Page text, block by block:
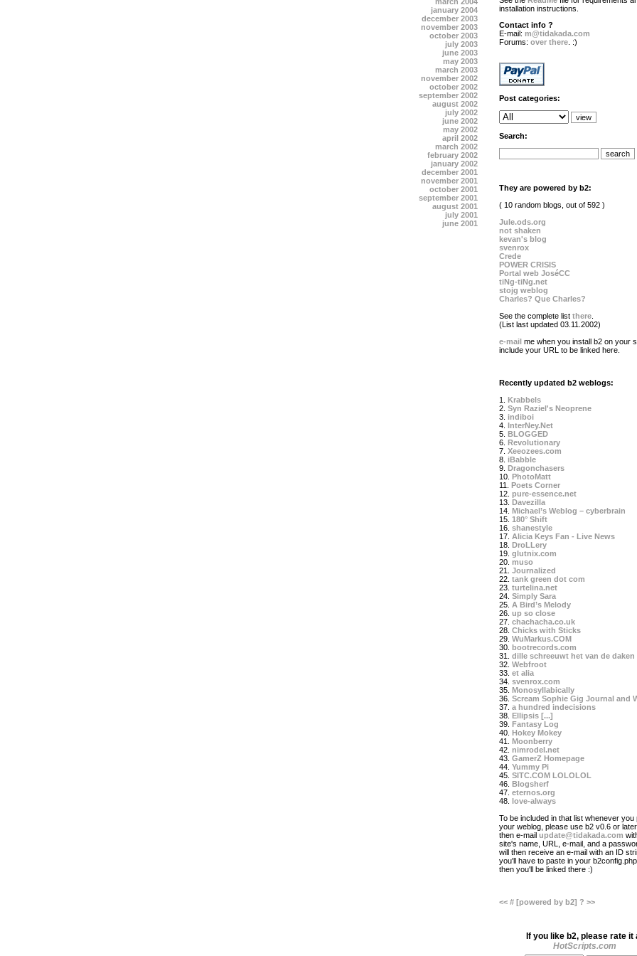
january 2004
december 2003
november 2003
october 2003
july 2003
june 2003
may 2003
march 2003
november 2002
october 2002
september 2002
august 2002
july 2002
june 2002
may 2002
april 2002
march 2002
february 2002
january 2002
december 2001
november 2001
october 2001
september 2001
august 2001
july 2001
june 2001
installation instructions.
Contact info ?
E-mail: m@tidakada.com
Forums: over there . :)
Post categories:
Search:
They are powered by b2:
( 10 random blogs, out of 592 )
Jule.ods.org
not shaken
kevan's blog
svenrox
Crede
POWER CRISIS
Portal web JoséCC
tiNg-tiNg.net
stojg weblog
Charles? Que Charles?
See the complete list there
(List last updated 03.11.2002)
e-mail me when you install b2 on your
include your URL to be linked here.
Recently updated b2 weblogs:
1. Krabbels
2. Syn Raziel's Neoprene
3. indiboi
4. InterNey.Net
5. BLOGGED
6. Revolutionary
7. Xeeozees.com
8. iBabble
9. Dragonchasers
10. PhotoMatt
11. Poets Corner
12. pure-essence.net
13. Davezilla
14. Michael’s Weblog – cyberbrain
15. 180° Shift
16. shanestyle
17. Alicia Keys Fan - Live News
18. DroLLery
19. glutnix.com
20. muso
21. Journalized
22. tank green dot com
23. turtelina.net
24. Simply Sara
25. A Bird’s Melody
26. up so close
27. chachacha.co.uk
28. Chicks with Sticks
29. WuMarkus.COM
30. bootrecords.com
31. dille schreeuwt het van de daken
32. Webfroot
33. et alia
34. svenrox.com
35. Monosyllabically
36. Scream Sophie Gig Journal and
37. a hundred indecisions
38. Ellipsis [...]
39. Fantasy Log
40. Hokey Mokey
41. Moonberry
42. nimrodel.net
43. GamerZ Homepage
44. Yummy Pi
45. SITC.COM LOLOLOL
46. Blogsherf
47. eternos.org
48. love-always
To be included in that list whenever you
your weblog, please use b2 v0.6 or
then e-mail update@tidakada.com
site's name, URL, e-mail, and a
will then receive an e-mail with an ID
you'll have to paste in your
then you'll be linked there :)
<< # [powered by b2] ? >>
If you like b2, please rate it
HotScripts.com